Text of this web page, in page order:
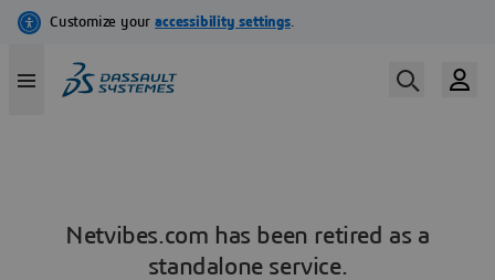
Netvibes.com has been retired as a
standalone service.